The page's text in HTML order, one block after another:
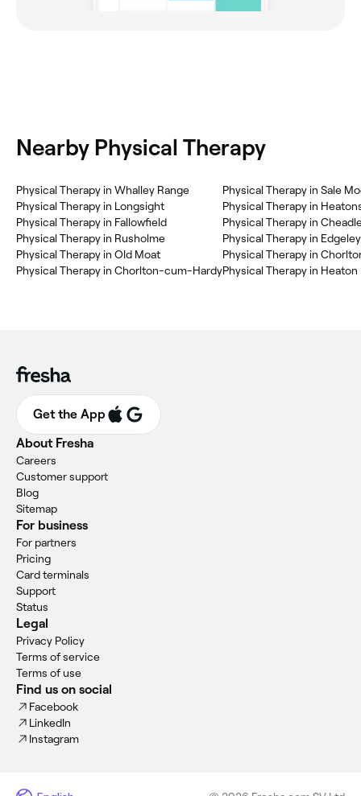
Nearby Physical Therapy
Physical Therapy in Whalley Range
Physical Therapy in Longsight
Physical Therapy in Fallowfield
Physical Therapy in Rusholme
Physical Therapy in Old Moat
Physical Therapy in Chorlton-cum-Hardy
Physical Therapy in Sale
Physical Therapy in
Physical Therapy in
Physical Therapy in
Physical Therapy in Heaton
Get the App
About Fresha
Careers
Customer support
Blog
Sitemap
For business
For partners
Pricing
Card terminals
Support
Status
Legal
Privacy Policy
Terms of service
Terms of use
Find us on social
Facebook
LinkedIn
Instagram